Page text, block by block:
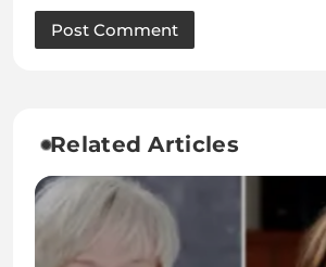
Related Articles